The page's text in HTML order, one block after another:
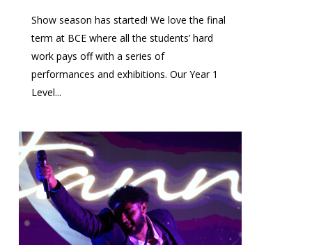
Show season has started! We love the final
term at BCE where all the students’ hard
work pays off with a series of
performances and exhibitions. Our Year 1
Level...
0